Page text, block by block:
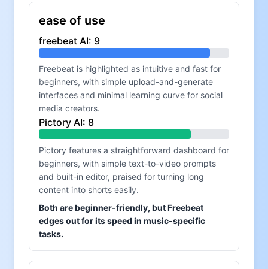
ease of use
freebeat AI: 9
Freebeat is highlighted as intuitive and fast for
beginners, with simple upload-and-generate
interfaces and minimal learning curve for social
media creators.
Pictory AI: 8
Pictory features a straightforward dashboard for
beginners, with simple text-to-video prompts
and built-in editor, praised for turning long
content into shorts easily.
Both are beginner-friendly, but Freebeat
edges out for its speed in music-specific
tasks.